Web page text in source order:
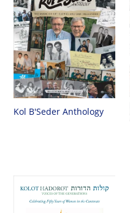
Kol B'Seder Anthology